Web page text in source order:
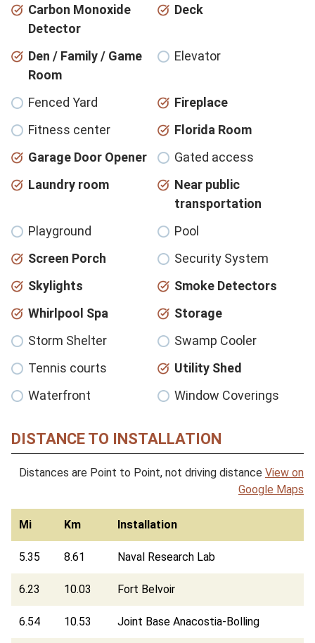
Carbon Monoxide
Detector
Deck
Den / Family / Game
Room
Elevator
Fenced Yard
Fireplace
Fitness center
Florida Room
Garage Door Opener
Gated access
Laundry room
Near public
transportation
Playground
Pool
Screen Porch
Security System
Skylights
Smoke Detectors
Whirlpool Spa
Storage
Storm Shelter
Swamp Cooler
Tennis courts
Utility Shed
Waterfront
Window Coverings
DISTANCE TO INSTALLATION
Distances are Point to Point, not driving distance View on
Google Maps
Mi Km Installation
5.35 8.61 Naval Research Lab
6.23 10.03 Fort Belvoir
6.54 10.53 Joint Base Anacostia-Bolling